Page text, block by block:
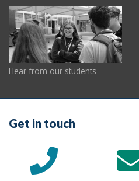
Hear from our students
Get in touch